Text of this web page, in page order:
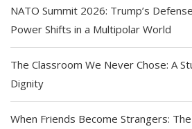
NATO Summit 2026: Trump’s
Power Shifts in a Multipolar World
The Classroom We Never Chose: A
Dignity
When Friends Become Strangers: